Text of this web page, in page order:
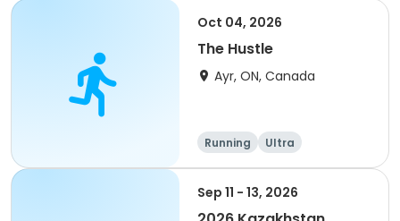
Oct 04, 2026
The Hustle
Ayr, ON, Canada
Running Ultra
Sep 11 - 13, 2026